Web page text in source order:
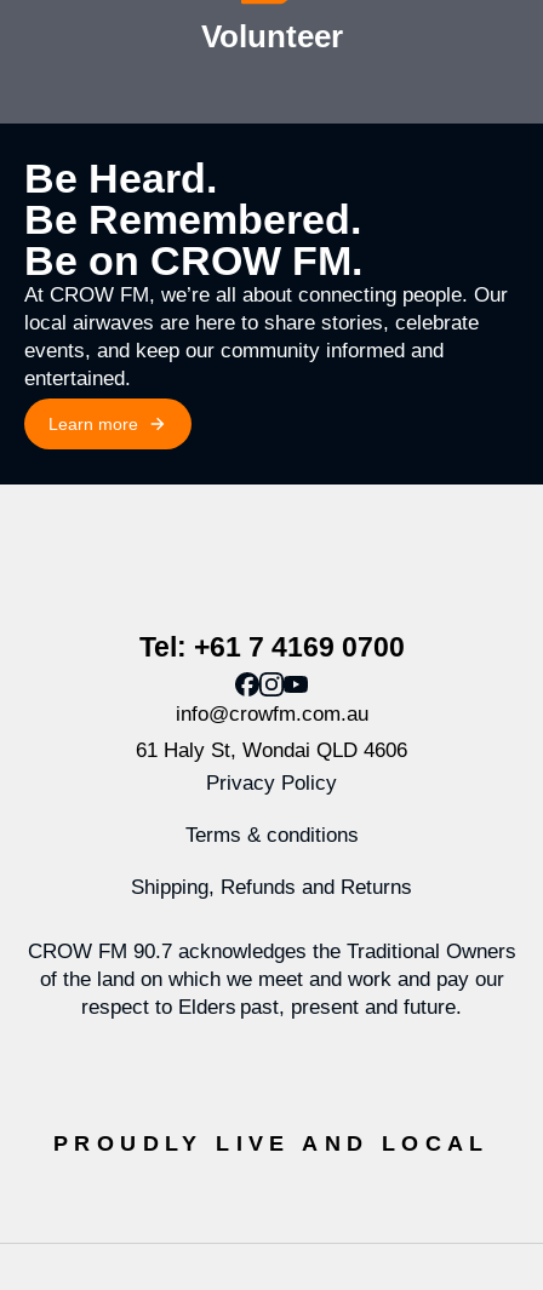
Volunteer
Be Heard.
Be Remembered.
Be on CROW FM.
At CROW FM, we’re all about connecting people. Our
local airwaves are here to share stories, celebrate
events, and keep our community informed and
entertained.
Learn more
Tel: +61 7 4169 0700
info@crowfm.com.au
61 Haly St, Wondai QLD 4606
Privacy Policy
Terms & conditions
Shipping, Refunds and Returns
CROW FM 90.7 acknowledges the Traditional Owners
of the land on which we meet and work and pay our
respect to Elders past, present and future.
PROUDLY LIVE AND LOCAL